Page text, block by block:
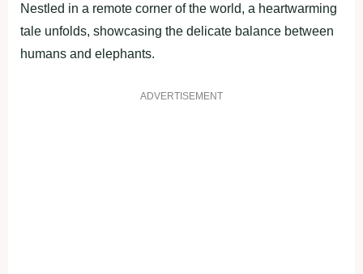
Nestled in a remote corner of the world, a heartwarming
tale unfolds, showcasing the delicate balance between
humans and elephants.
ADVERTISEMENT